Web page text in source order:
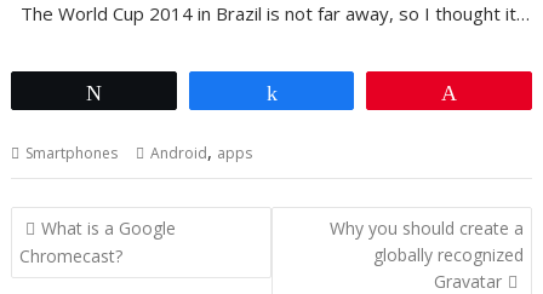
The World Cup 2014 in Brazil is not far away, so I thought it…
Smartphones Android, apps
Post
navigation
What is a Google
Chromecast?
Why you should create a
globally recognized
Gravatar